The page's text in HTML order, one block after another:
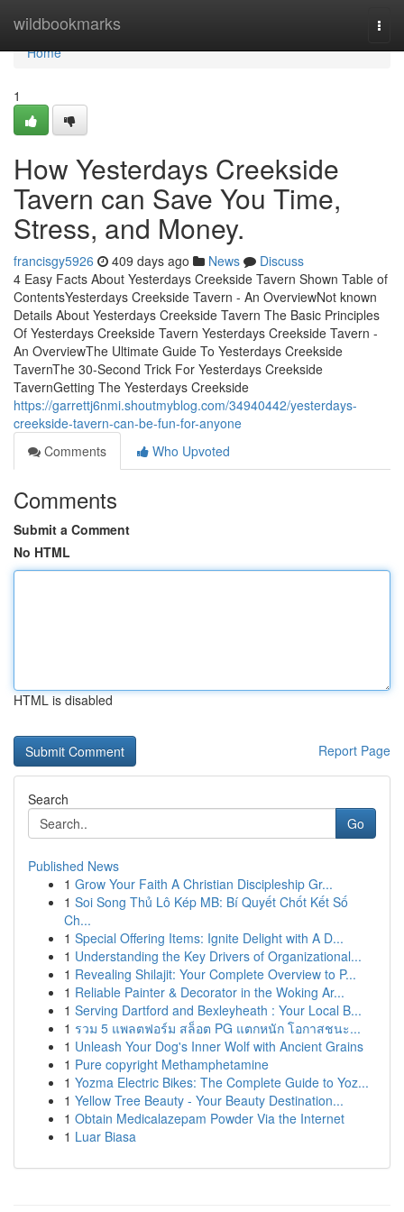
wildbookmarks
Home
Home
1
How Yesterdays Creekside
Tavern can Save You Time,
Stress, and Money.
francisgy5926 409 days ago News
Discuss
4 Easy Facts About Yesterdays Creekside Tavern Shown Table of
ContentsYesterdays Creekside Tavern - An OverviewNot known
Details About Yesterdays Creekside Tavern The Basic Principles
Of Yesterdays Creekside Tavern Yesterdays Creekside Tavern -
An OverviewThe Ultimate Guide To Yesterdays Creekside
TavernThe 30-Second Trick For Yesterdays Creekside
TavernGetting The Yesterdays Creekside
https://garrettj6nmi.shoutmyblog.com/34940442/yesterdays-
creekside-tavern-can-be-fun-for-anyone
Comments
Who Upvoted
Comments
Submit a Comment
No HTML
HTML is disabled
Report Page
Search
Go
Published News
1 Grow Your Faith A Christian Discipleship Gr...
1 Soi Song Thủ Lô Kép MB: Bí Quyết Chốt Kết Số
Ch...
1 Special Offering Items: Ignite Delight with A D...
1 Understanding the Key Drivers of Organizational...
1 Revealing Shilajit: Your Complete Overview to P...
1 Reliable Painter & Decorator in the Woking Ar...
1 Serving Dartford and Bexleyheath : Your Local B...
1 รวม 5 แพลตฟอร์ม สล็อต PG แตกหนัก โอกาสชนะ...
1 Unleash Your Dog's Inner Wolf with Ancient Grains
1 Pure copyright Methamphetamine
1 Yozma Electric Bikes: The Complete Guide to Yoz...
1 Yellow Tree Beauty - Your Beauty Destination...
1 Obtain Medicalazepam Powder Via the Internet
1 Luar Biasa